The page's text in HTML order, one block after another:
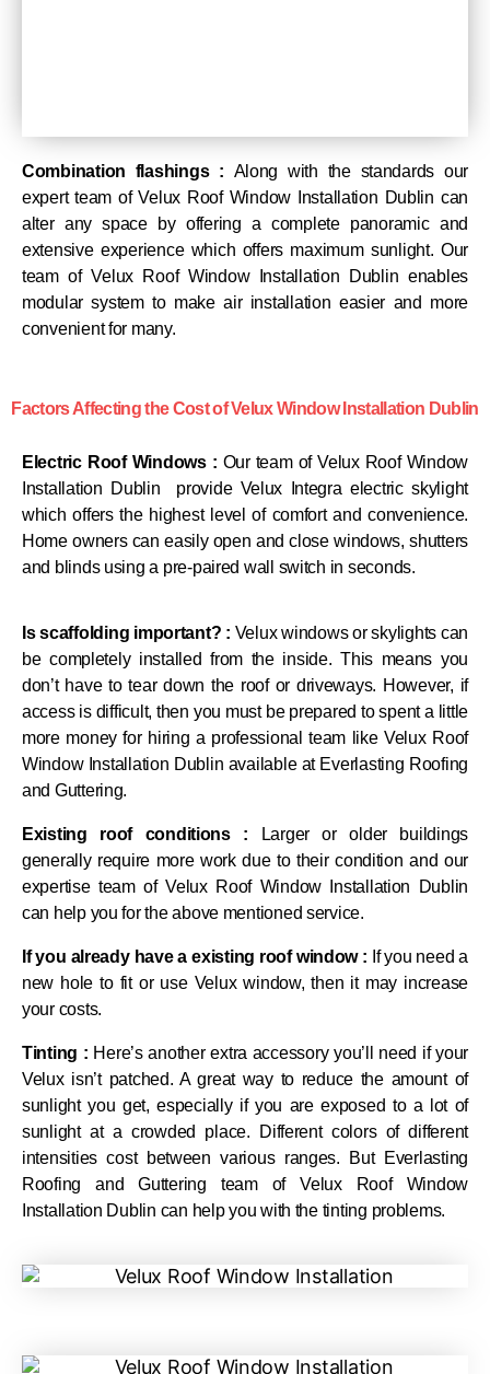
Combination flashings : Along with the standards our
expert team of Velux Roof Window Installation Dublin can
alter any space by offering a complete panoramic and
extensive experience which offers maximum sunlight. Our
team of Velux Roof Window Installation Dublin enables
modular system to make air installation easier and more
convenient for many.
Factors Affecting the Cost of Velux Window Installation Dublin
Electric Roof Windows : Our team of Velux Roof Window
Installation Dublin provide Velux Integra electric skylight
which offers the highest level of comfort and convenience.
Home owners can easily open and close windows, shutters
and blinds using a pre-paired wall switch in seconds.
Is scaffolding important? : Velux windows or skylights can
be completely installed from the inside. This means you
don’t have to tear down the roof or driveways. However, if
access is difficult, then you must be prepared to spent a little
more money for hiring a professional team like Velux Roof
Window Installation Dublin available at Everlasting Roofing
and Guttering.
Existing roof conditions : Larger or older buildings
generally require more work due to their condition and our
expertise team of Velux Roof Window Installation Dublin
can help you for the above mentioned service.
If you already have a existing roof window : If you need a
new hole to fit or use Velux window, then it may increase
your costs.
Tinting : Here’s another extra accessory you’ll need if your
Velux isn’t patched. A great way to reduce the amount of
sunlight you get, especially if you are exposed to a lot of
sunlight at a crowded place. Different colors of different
intensities cost between various ranges. But Everlasting
Roofing and Guttering team of Velux Roof Window
Installation Dublin can help you with the tinting problems.